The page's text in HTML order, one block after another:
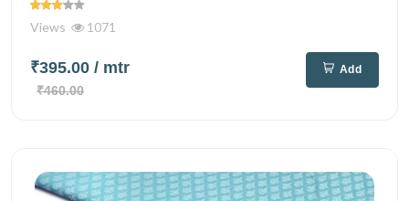
Views 1071
₹395.00 / mtr
₹460.00
Add